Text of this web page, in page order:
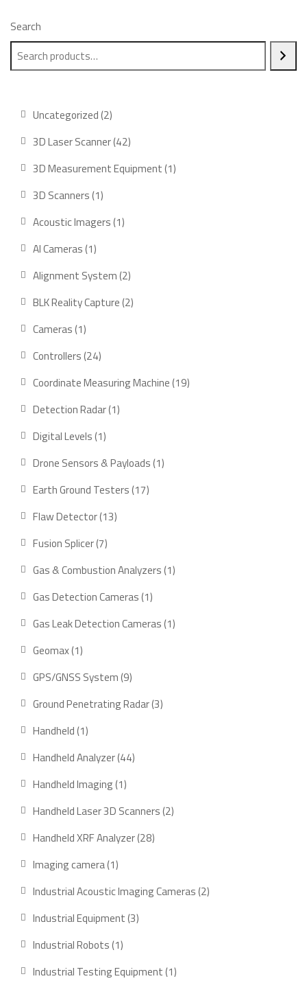
Search
Uncategorized 22
products
3D Laser Scanner 4242
products
3D Measurement Equipment 11
3D Scanners 11
product
Acoustic Imagers 11
AI Cameras 11
product
Alignment System 22
products
BLK Reality Capture 22
Cameras 11
product
Controllers 2424
Coordinate Measuring Machine 1919
Detection Radar 11
Digital Levels 11
Drone Sensors & Payloads 11
Earth Ground Testers 1717
Flaw Detector 1313
Fusion Splicer 77
Gas & Combustion Analyzers 11
Gas Detection Cameras 11
product
Gas Leak Detection Cameras 11
Geomax 11
GPS/GNSS System 99
products
Ground Penetrating Radar 33
Handheld 11
product
Handheld Analyzer 4444
Handheld Imaging 11
Handheld Laser 3D Scanners 22
Handheld XRF Analyzer 2828
Imaging camera 11
Industrial Acoustic Imaging Cameras 22
Industrial Equipment 33
Industrial Robots 11
Industrial Testing Equipment 11